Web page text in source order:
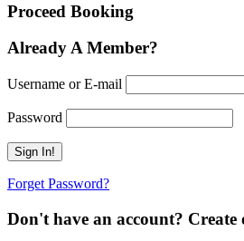
Proceed Booking
Already A Member?
Username or E-mail
Password
Forget Password?
Don't have an account? Create